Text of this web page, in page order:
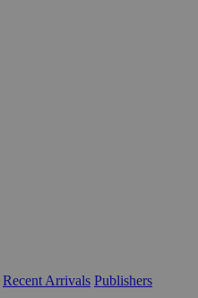
Recent Arrivals Publishers